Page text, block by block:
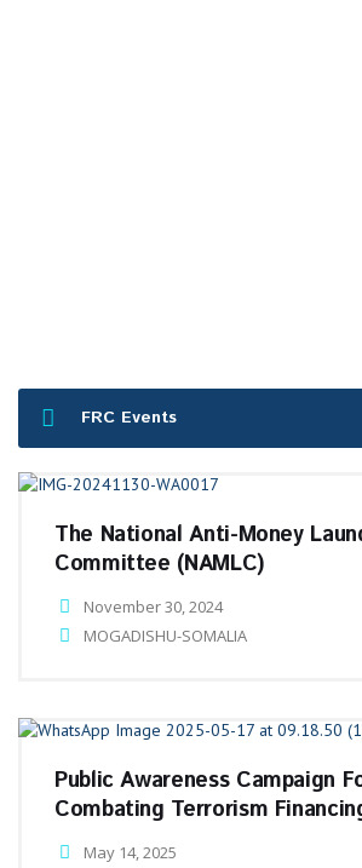
FRC Events
The National Anti-Money
Committee (NAMLC)
November 30, 2024
MOGADISHU-SOMALIA
Public Awareness Campaign
Combating Terrorism
May 14, 2025